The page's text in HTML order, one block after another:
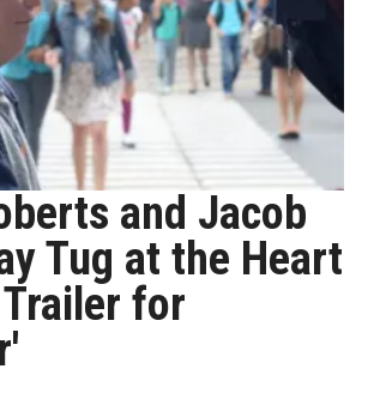
and Jacob
Tug at the Heart
for